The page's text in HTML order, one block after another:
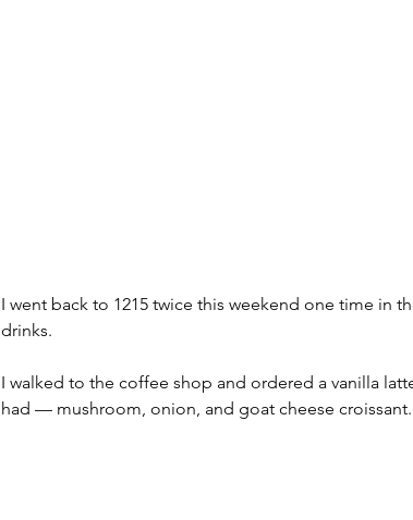
I went back to 1215 twice this weekend one time in
drinks.
I walked to the coffee shop and ordered a vanilla
had — mushroom, onion, and goat cheese croissant.